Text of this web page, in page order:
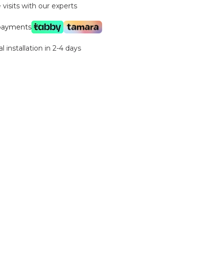
visits with our experts
installation in 2-4 days